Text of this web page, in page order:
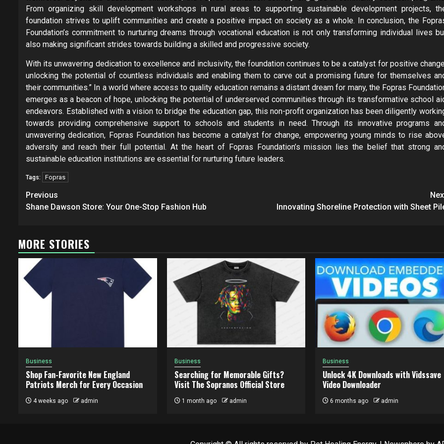
From organizing skill development workshops in rural areas to supporting sustainable development projects,
foundation strives to uplift communities and create a positive impact on society as a whole. In conclusion, the
Foundation’s commitment to nurturing dreams through vocational education is not only transforming individual lives
also making significant strides towards building a skilled and progressive society.
With its unwavering dedication to excellence and inclusivity, the foundation continues to be a catalyst for positive
unlocking the potential of countless individuals and enabling them to carve out a promising future for themselves
their communities.” In a world where access to quality education remains a distant dream for many, the Fopras
emerges as a beacon of hope, unlocking the potential of underserved communities through its transformative school
endeavors. Established with a vision to bridge the education gap, this non-profit organization has been diligently
towards providing comprehensive support to schools and students in need. Through its innovative programs
unwavering dedication, Fopras Foundation has become a catalyst for change, empowering young minds to rise
adversity and reach their full potential. At the heart of Fopras Foundation’s mission lies the belief that strong
sustainable education institutions are essential for nurturing future leaders.
Tags: Fopras
Post
navigation
Previous
Shane Dawson Store: Your One-Stop Fashion Hub
Innovating Shoreline Protection with Sheet
MORE STORIES
Business
Shop Fan-Favorite New England
Patriots Merch for Every Occasion
4 weeks ago admin
Business
Searching for Memorable Gifts?
Visit The Sopranos Official Store
1 month ago admin
Business
Unlock 4K Downloads with Vidssave
Video Downloader
6 months ago admin